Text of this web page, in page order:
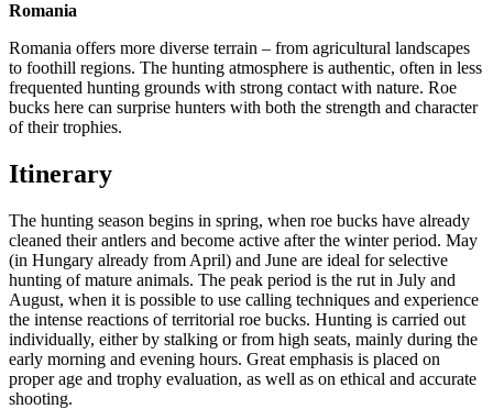
Romania
Romania offers more diverse terrain – from agricultural landscapes
to foothill regions. The hunting atmosphere is authentic, often in less
frequented hunting grounds with strong contact with nature. Roe
bucks here can surprise hunters with both the strength and character
of their trophies.
Itinerary
The hunting season begins in spring, when roe bucks have already
cleaned their antlers and become active after the winter period. May
(in Hungary already from April) and June are ideal for selective
hunting of mature animals. The peak period is the rut in July and
August, when it is possible to use calling techniques and experience
the intense reactions of territorial roe bucks. Hunting is carried out
individually, either by stalking or from high seats, mainly during the
early morning and evening hours. Great emphasis is placed on
proper age and trophy evaluation, as well as on ethical and accurate
shooting.